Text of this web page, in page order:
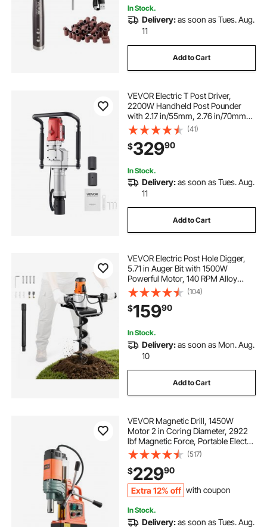
In Stock.
Delivery:as soon as Tues. Aug.
11
Add to Cart
VEVOR Electric T Post Driver,
2200W Handheld Post Pounder
with 2.17 in/55mm, 2.76 in/70mm
Sleeves, Powerful Pile Driver for
Fence,Metal Fencing, Farm,
Garden, Construction,
Landscaping Projects
(41)
$32990
In Stock.
Delivery:as soon as Tues. Aug.
11
Add to Cart
VEVOR Electric Post Hole Digger,
5.71 in Auger Bit with 1500W
Powerful Motor, 140 RPM Alloy
Steel Earth Auger Drill Bit with 10.24
in Extension Rod, for Post Hole
Digging, Drilling & Tree Planting
(104)
$15990
In Stock.
Delivery:as soon as Mon. Aug.
10
Add to Cart
VEVOR Magnetic Drill, 1450W
Motor 2 in Coring Diameter, 2922
lbf Magnetic Force, Portable Electric
Mag Drill Press with 6 Coring Bits,
Variable Speed, Drilling Machine for
Metal Surface, Industrial
(517)
$22990
Extra 12% off with coupon
In Stock.
Delivery:as soon as Tues. Aug.